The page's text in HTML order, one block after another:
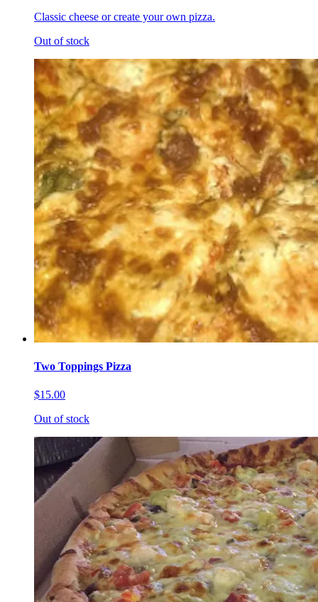
Classic cheese or create your own pizza.
Out of stock
Two Toppings Pizza
$15.00
Out of stock